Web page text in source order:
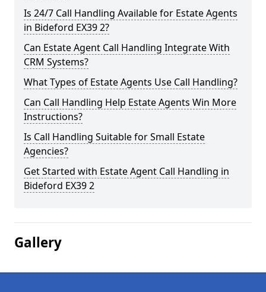
Is 24/7 Call Handling Available for Estate Agents
in Bideford EX39 2?
Can Estate Agent Call Handling Integrate With
CRM Systems?
What Types of Estate Agents Use Call Handling?
Can Call Handling Help Estate Agents Win More
Instructions?
Is Call Handling Suitable for Small Estate
Agencies?
Get Started with Estate Agent Call Handling in
Bideford EX39 2
Gallery